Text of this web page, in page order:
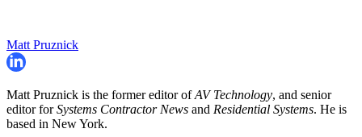
Matt Pruznick
Matt Pruznick is the former editor ofAV Technology, and senior
editor forSystems Contractor News and Residential Systems. He is
based in New York.